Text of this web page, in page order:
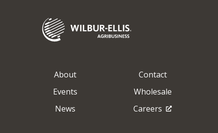
About
Contact
Events
Wholesale
News
Careers